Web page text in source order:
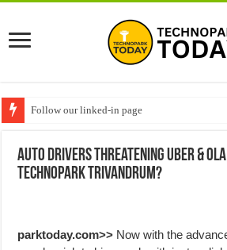
Follow our linked-in page
Auto drivers threatening Uber &
Technopark Trivandrum?
parktoday.com>> Now with the